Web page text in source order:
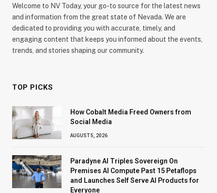
Welcome to NV Today, your go-to source for the latest news
and information from the great state of Nevada. We are
dedicated to providing you with accurate, timely, and
engaging content that keeps you informed about the events,
trends, and stories shaping our community.
TOP PICKS
How Cobalt Media Freed Owners from
Social Media
AUGUST 5, 2026
Paradyne AI Triples Sovereign On
Premises AI Compute Past 15 Petaflops
and Launches Self Serve AI Products for
Everyone